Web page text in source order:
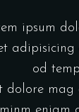
ipsum
od
dolore mag